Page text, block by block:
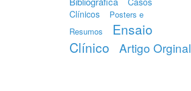
Clínicos
Posters e
Resumos
Ensaio
Clínico
Artigo Orginal